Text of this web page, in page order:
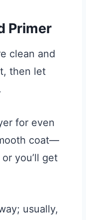
Primer
clean and
then let
for even
coat—
you’ll get
usually,